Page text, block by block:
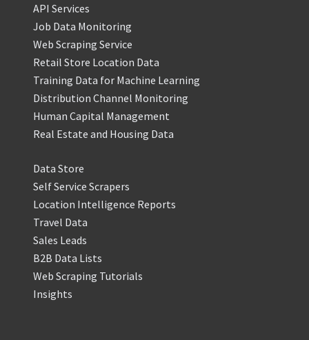
API Services
Job Data Monitoring
Web Scraping Service
Retail Store Location Data
Training Data for Machine Learning
Distribution Channel Monitoring
Human Capital Management
Real Estate and Housing Data
Data Store
Self Service Scrapers
Location Intelligence Reports
Travel Data
Sales Leads
B2B Data Lists
Web Scraping Tutorials
Insights